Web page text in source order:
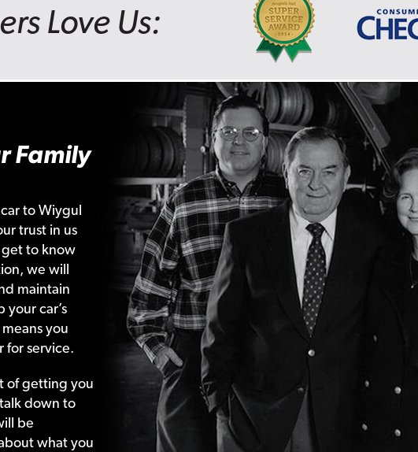
Love Us:
Family
to Wiygul
trust in us
get to know
we will
maintain
car’s
you
for service.
of getting your
down to
be
what your